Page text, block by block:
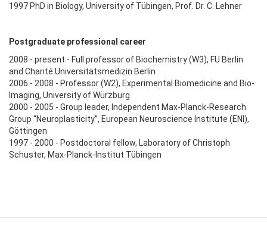
1997 PhD in Biology, University of Tübingen, Prof. Dr. C. Lehner
Postgraduate professional career
2008 - present - Full professor of Biochemistry (W3), FU Berlin
and Charité Universitätsmedizin Berlin
2006 - 2008 - Professor (W2), Experimental Biomedicine and Bio-
Imaging, University of Würzburg
2000 - 2005 - Group leader, Independent Max-Planck-Research
Group “Neuroplasticity”, European Neuroscience Institute (ENI),
Göttingen
1997 - 2000 - Postdoctoral fellow, Laboratory of Christoph
Schuster, Max-Planck-Institut Tübingen